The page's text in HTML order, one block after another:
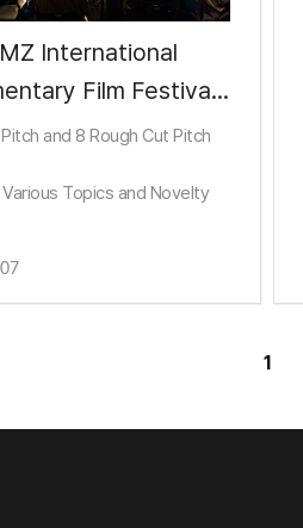
International
Film Festival
24 Pitch
for DMZ Docs
Market
and 8 Rough Cut Pitch
Various Topics and Novelty
1